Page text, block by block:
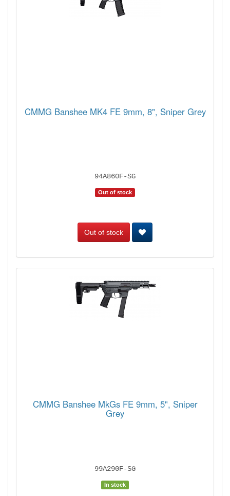
CMMG Banshee MK4 FE 9mm, 8", Sniper Grey
94A860F-SG
Out of stock
Out of stock
CMMG Banshee MkGs FE 9mm, 5", Sniper
Grey
99A290F-SG
In stock